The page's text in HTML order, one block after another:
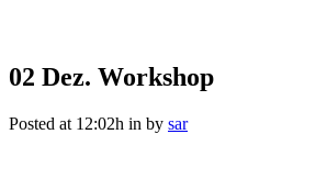
02 Dez. Workshop
Posted at 12:02h in by sar